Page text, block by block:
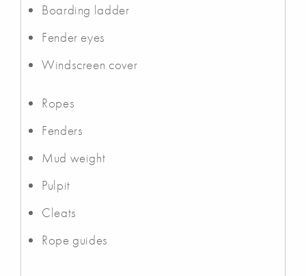
Boarding ladder
Fender eyes
Windscreen cover
Ropes
Fenders
Mud weight
Pulpit
Cleats
Rope guides